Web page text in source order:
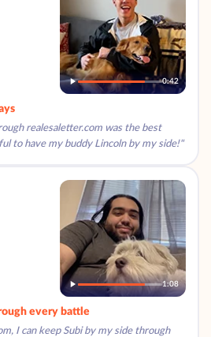
0:42
realesaletter.com was the best
to have my buddy Lincoln by my side!"
1:08
every battle
I can keep Subi by my side through